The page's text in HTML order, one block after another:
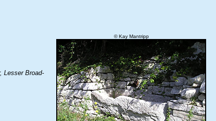
Lesser Broad-
© Kay Mantripp